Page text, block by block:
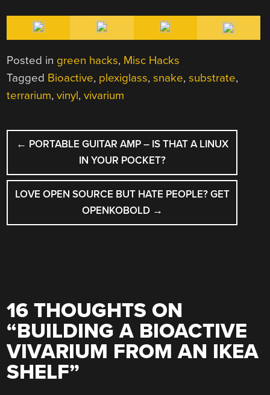
Posted in green hacks, Misc Hacks
Tagged Bioactive, plexiglass,snake,substrate,
terrarium,vinyl,vivarium
POST
NAVIGATION
← PORTABLE GUITAR AMP – IS THAT A LINUX
IN YOUR POCKET?
LOVE OPEN SOURCE BUT HATE PEOPLE? GET
OPENKOBOLD →
16 THOUGHTS ON
“BUILDING A BIOACTIVE
VIVARIUM FROM AN IKEA
SHELF”